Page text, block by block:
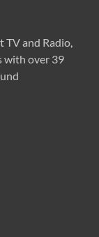
TV and Radio,
with over 39